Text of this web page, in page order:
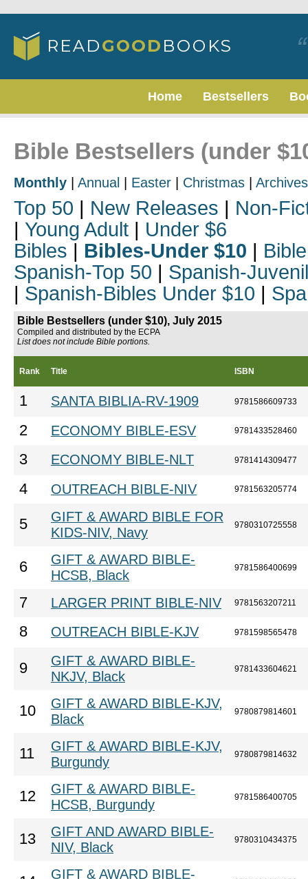
Home Bestsellers
Bible Bestsellers (under
Monthly Annual Easter Christmas Archives
Top 50 | New Releases | Non-
| Young Adult | Under $6
Bibles | Bibles-Under $10 |
Spanish-Top 50 | Spanish-
| Spanish-Bibles Under $10 |
Bible Bestsellers (under $10), July 2015
Compiled and distributed by the ECPA
List does not include Bible portions.
Rank Title ISBN
1 SANTA BIBLIA-RV-1909 9781586609733
2 ECONOMY BIBLE-ESV 9781433528460
3 ECONOMY BIBLE-NLT 9781414309477
4 OUTREACH BIBLE-NIV 9781563205774
5
GIFT & AWARD BIBLE FOR
KIDS-NIV, Navy
9780310725558
6
GIFT & AWARD BIBLE-
HCSB, Black
9781586400699
7 LARGER PRINT BIBLE-NIV 9781563207211
8 OUTREACH BIBLE-KJV 9781598565478
9
GIFT & AWARD BIBLE-
NKJV, Black
9781433604621
10
GIFT & AWARD BIBLE-KJV,
Black
9780879814601
11
GIFT & AWARD BIBLE-KJV,
Burgundy
9780879814632
12
GIFT & AWARD BIBLE-
HCSB, Burgundy
9781586400705
13
GIFT AND AWARD BIBLE-
NIV, Black
9780310434375
GIFT & AWARD BIBLE-